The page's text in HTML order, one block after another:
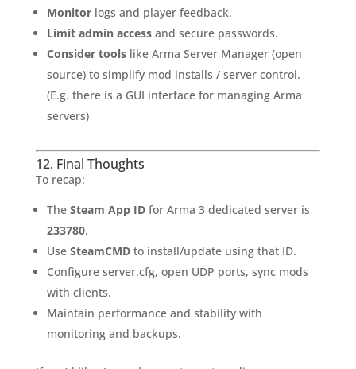
Monitorlogs and player feedback.
Limit admin accessand secure passwords.
Consider toolslike Arma Server Manager (open
source) to simplify mod installs / server control.
(E.g. there is a GUI interface for managing Arma
servers)
12. Final Thoughts
To recap:
The Steam App IDfor Arma 3 dedicated server is
233780.
Use SteamCMDto install/update using that ID.
Configure server.cfg, open UDP ports, sync mods
with clients.
Maintain performance and stability with
monitoring and backups.